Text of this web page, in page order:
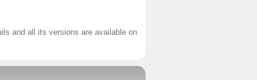
and all its versions are available on